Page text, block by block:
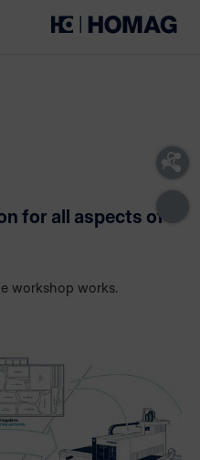
for all aspects of
workshop works.